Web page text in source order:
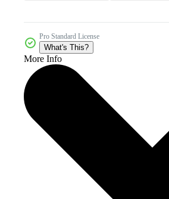
Pro Standard License
What's This?
More Info